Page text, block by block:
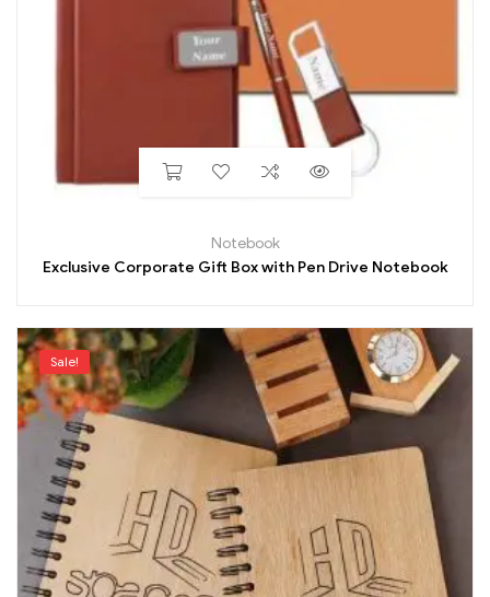
Notebook
Exclusive Corporate Gift Box with Pen Drive Notebook
Sale!